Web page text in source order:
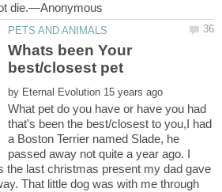
Whats been Your
by
What pet do you have or have you had
that's been the best/closest to you,I had
a Boston Terrier named Slade, he
passed away not quite a year ago. I
the last christmas present my dad gave
That little dog was with me through